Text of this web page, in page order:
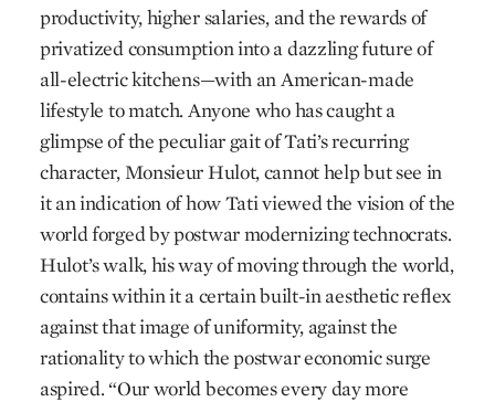
productivity, higher salaries, and the rewards of
privatized consumption into a dazzling future of
all-electric kitchens—with an American-made
lifestyle to match. Anyone who has caught a
glimpse of the peculiar gait of Tati’s recurring
character, Monsieur Hulot, cannot help but see in
it an indication of how Tati viewed the vision of the
world forged by postwar modernizing technocrats.
Hulot’s walk, his way of moving through the world,
contains within it a certain built-in aesthetic reflex
against that image of uniformity, against the
rationality to which the postwar economic surge
aspired. “Our world becomes every day more